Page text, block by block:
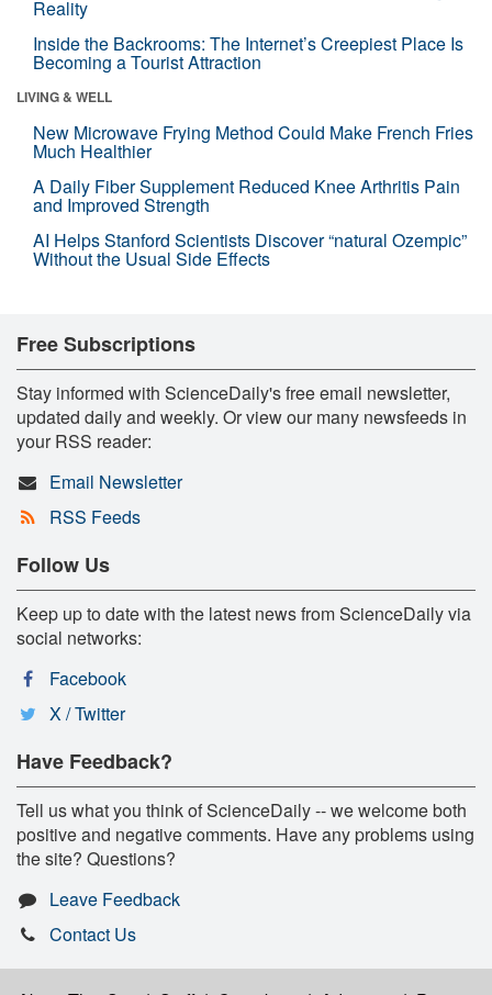
Reality
Inside the Backrooms: The Internet’s Creepiest Place Is
Becoming a Tourist Attraction
LIVING & WELL
New Microwave Frying Method Could Make French Fries
Much Healthier
A Daily Fiber Supplement Reduced Knee Arthritis Pain
and Improved Strength
AI Helps Stanford Scientists Discover “natural Ozempic”
Without the Usual Side Effects
Free Subscriptions
Stay informed with ScienceDaily's free email newsletter,
updated daily and weekly. Or view our many newsfeeds in
your RSS reader:
Email Newsletter
RSS Feeds
Follow Us
Keep up to date with the latest news from ScienceDaily via
social networks:
Facebook
X / Twitter
Have Feedback?
Tell us what you think of ScienceDaily -- we welcome both
positive and negative comments. Have any problems using
the site? Questions?
Leave Feedback
Contact Us